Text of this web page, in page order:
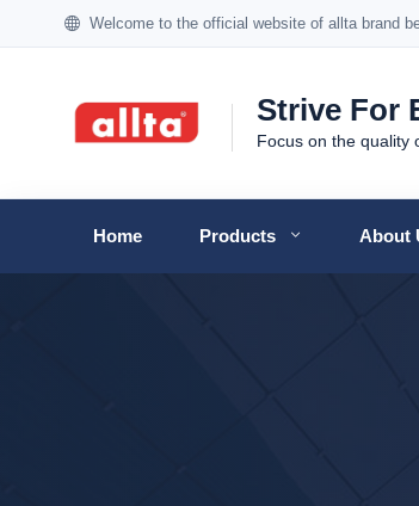
Welcome to the official website of allta brand
Strive For
Focus on the quality
Home Products About